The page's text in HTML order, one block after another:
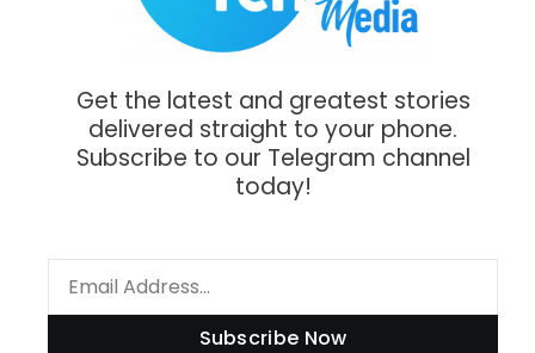
Get the latest and greatest stories
delivered straight to your phone.
Subscribe to our Telegram channel
today!
Subscribe Now